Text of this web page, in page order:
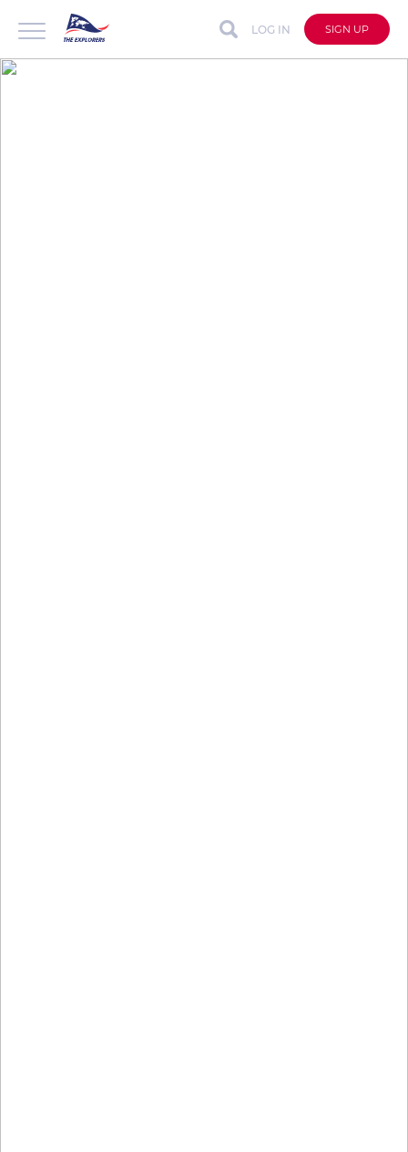
LOG IN SIGN UP